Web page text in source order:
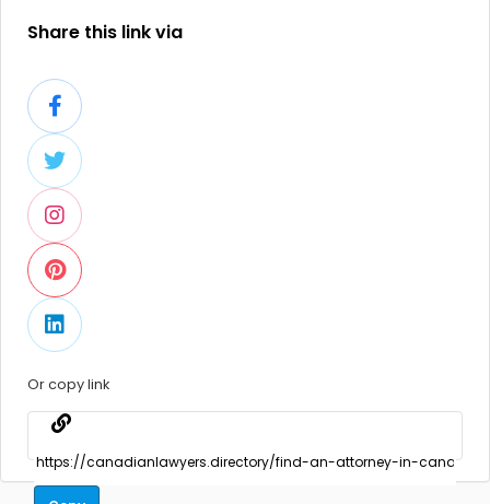
Share this link via
Or copy link